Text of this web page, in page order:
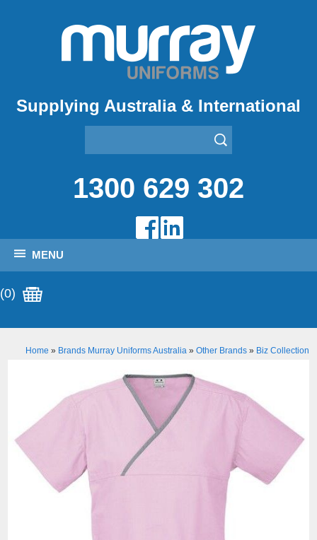
Supplying Australia & International
1300 629 302
MENU
(0)
Home » Brands Murray Uniforms Australia» Other Brands» Biz Collection